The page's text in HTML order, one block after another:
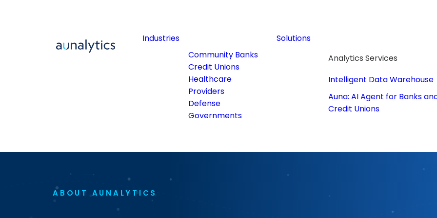
Industries
Community Banks
Credit Unions
Healthcare
Providers
Defense
Governments
Solutions
Analytics Services
Intelligent Data Warehouse
Auna: AI Agent for Banks
Credit Unions
ABOUT AUNALYTICS